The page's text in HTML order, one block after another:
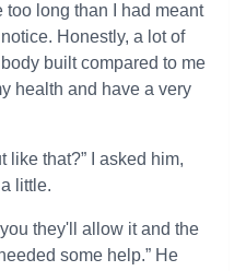
long than I had meant
Honestly, a lot of
built compared to me
health and have a very
like that?” I asked him,
little.
they'll allow it and the
some help.” He